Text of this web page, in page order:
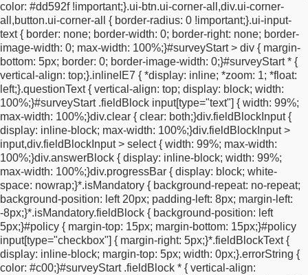
color: #dd592f !important;}.ui-btn.ui-corner-all,div.ui-corner-
all,button.ui-corner-all { border-radius: 0 !important;}.ui-input-
text { border: none; border-width: 0; border-right: none; border-
image-width: 0; max-width: 100%;}#surveyStart > div { margin-
bottom: 5px; border: 0; border-image-width: 0;}#surveyStart * {
vertical-align: top;}.inlineIE7 { *display: inline; *zoom: 1; *float:
left;}.questionText { vertical-align: top; display: block; width:
100%;}#surveyStart .fieldBlock input[type="text"] { width: 99%;
max-width: 100%;}div.clear { clear: both;}div.fieldBlockInput {
display: inline-block; max-width: 100%;}div.fieldBlockInput >
input,div.fieldBlockInput > select { width: 99%; max-width:
100%;}div.answerBlock { display: inline-block; width: 99%;
max-width: 100%;}div.progressBar { display: block; white-
space: nowrap;}*.isMandatory { background-repeat: no-repeat;
background-position: left 20px; padding-left: 8px; margin-left:
-8px;}*.isMandatory.fieldBlock { background-position: left
5px;}#policy { margin-top: 15px; margin-bottom: 15px;}#policy
input[type="checkbox"] { margin-right: 5px;}*.fieldBlockText {
display: inline-block; margin-top: 5px; width: 0px;}.errorString {
color: #c00;}#surveyStart .fieldBlock * { vertical-align:
=========================MOBILE / TABLET
RESPONSIVE========================= */@media
screen and (max-width: 767px) {html,body {overflow-x:
hidden;}#surveyStart {display: block !important;width:
calc(100% - 32px) !important;max-width: 520px !important;
margin: 0 auto !important; padding: 20px 16px !important;}
#surveyStart > div,#surveyStart .fieldBlock,#surveyStart
.answerBlock,#surveyStart .fieldBlockInput,#surveyStart .ui-
input-text,#surveyStart .questionBlock,#surveyStart
.questionText {width: 100% !important;max-width: 100%
!important;display: block !important;margin-left: auto
!important;margin-right: auto !important;}.wrapper {display:
block !important;width: 100% !important; }div#fieldBlockemail,
div#fieldBlockfirstname,div#submitButton,
div#fieldBlockemailinput,div#fieldBlockfirstnameinput,
#optInCheckbox,#policy,#a1734632311720,
#a1734638462199 {display: block !important;width: 100%
!important;max-width: 100% !important;margin-left: auto
!important; margin-right: auto !important;padding-left: 0
!important;padding-right: 0 !important; } .ui-overlay-a